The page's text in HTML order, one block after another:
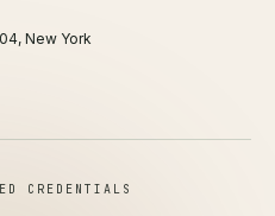
New York
CREDENTIALS